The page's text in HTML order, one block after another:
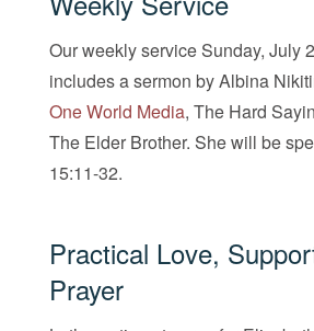
Our weekly service Sunday, July
includes a sermon by Albina
One World Media, The Hard
The Elder Brother. She will be
15:11-32.
Practical Love,
Prayer